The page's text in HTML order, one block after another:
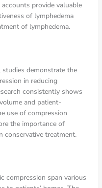
provide valuable
of lymphedema
of lymphedema.
demonstrate the
in reducing
consistently shows
and patient-
use of compression
the importance of
conservative treatment.
compression span various